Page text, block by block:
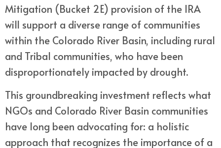
Mitigation (Bucket 2E) provision of the IRA
will support a diverse range of communities
within the Colorado River Basin, including rural
and Tribal communities, who have been
disproportionately impacted by drought.
This groundbreaking investment reflects what
NGOs and Colorado River Basin communities
have long been advocating for: a holistic
approach that recognizes the importance of a